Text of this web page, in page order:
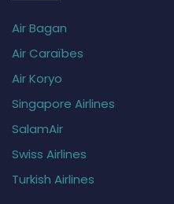
Air Bagan
Air Caraïbes
Air Koryo
Singapore Airlines
SalamAir
Swiss Airlines
Turkish Airlines